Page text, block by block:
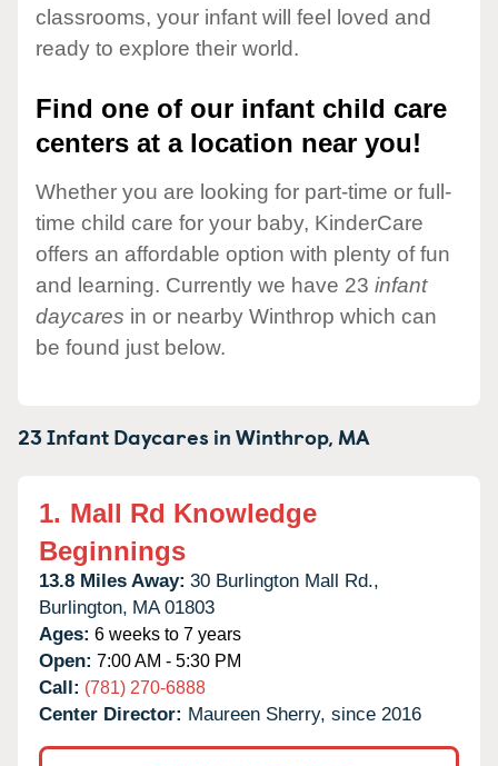
classrooms, your infant will feel loved and
ready to explore their world.
Find one of our infant child care
centers at a location near you!
Whether you are looking for part-time or full-
time child care for your baby, KinderCare
offers an affordable option with plenty of fun
and learning. Currently we have 23 infant
daycares in or nearby Winthrop which can
be found just below.
23 Infant Daycares inWinthrop, MA
1. Mall Rd Knowledge
Beginnings
13.8 Miles Away: 30 Burlington Mall Rd.,
Burlington, MA 01803
Ages: 6 weeks to 7 years
Open: 7:00 AM - 5:30 PM
Call: (781) 270-6888
Center Director: Maureen Sherry, since 2016